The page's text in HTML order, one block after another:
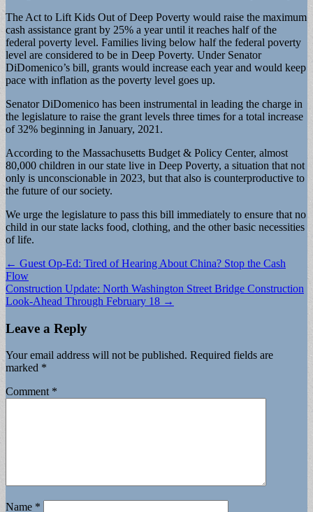
The Act to Lift Kids Out of Deep Poverty would raise the maximum
cash assistance grant by 25% a year until it reaches half of the
federal poverty level. Families living below half the federal poverty
level are considered to be in Deep Poverty. Under Senator
DiDomenico’s bill, grants would increase each year and would keep
pace with inflation as the poverty level goes up.
Senator DiDomenico has been instrumental in leading the charge in
the legislature to raise the grant levels three times for a total increase
of 32% beginning in January, 2021.
According to the Massachusetts Budget & Policy Center, almost
80,000 children in our state live in Deep Poverty, a situation that not
only is unconscionable in 2023, but that also is counterproductive to
the future of our society.
We urge the legislature to pass this bill immediately to ensure that no
child in our state lacks food, clothing, and the other basic necessities
of life.
Post
navigation
← Guest Op-Ed: Tired of Hearing About China? Stop the Cash
Flow
Construction Update: North Washington Street Bridge Construction
Look-Ahead Through February 18 →
Leave a Reply
Your email address will not be published. Required fields are
marked *
Comment *
Name *